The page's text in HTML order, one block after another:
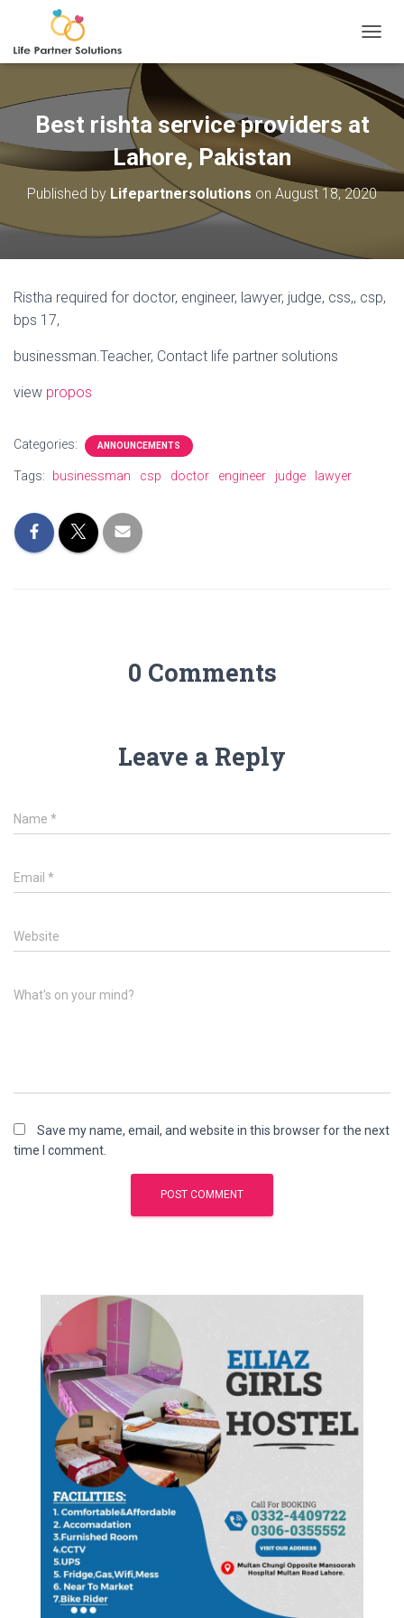
Best rishta service providers at
Lahore, Pakistan
Published by Lifepartnersolutions on August 18, 2020
Ristha required for doctor, engineer, lawyer, judge, css,, csp,
bps 17,
businessman.Teacher, Contact life partner solutions
view propos
Categories: ANNOUNCEMENTS
Tags: businessman csp doctor engineer judge lawyer
0 Comments
Leave a Reply
Name *
Email *
Website
What's on your mind?
Save my name, email, and website in this browser for the next
time I comment.